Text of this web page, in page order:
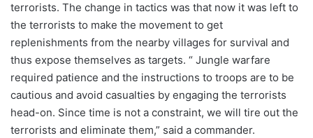
terrorists. The change in tactics was that now it was left to
the terrorists to make the movement to get
replenishments from the nearby villages for survival and
thus expose themselves as targets. “ Jungle warfare
required patience and the instructions to troops are to be
cautious and avoid casualties by engaging the terrorists
head-on. Since time is not a constraint, we will tire out the
terrorists and eliminate them,” said a commander.